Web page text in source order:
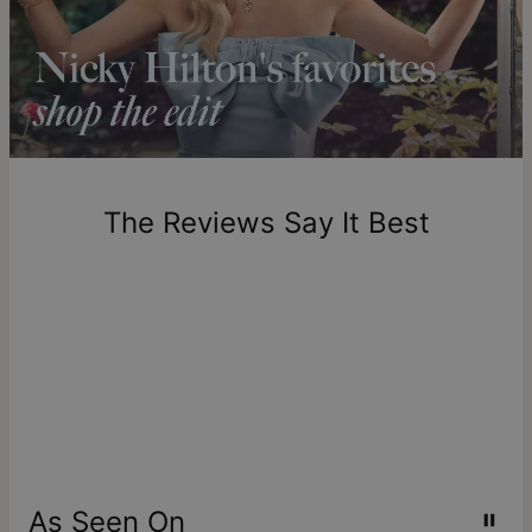
longer.
Please note that the estimated delivery mentioned above
includes production time.
Return Policy
New, unworn items can be returned totheo gracewithin 100
one-of-a-kind, and can only be returned for exchange or
store creditThe Reviews Say It Best
As Seen On